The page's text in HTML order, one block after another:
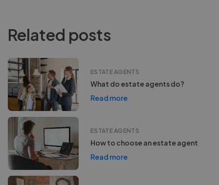
Related posts
ESTATE AGENTS
What do estate agents do?
Read more
ESTATE AGENTS
How to choose an estate agent
Read more